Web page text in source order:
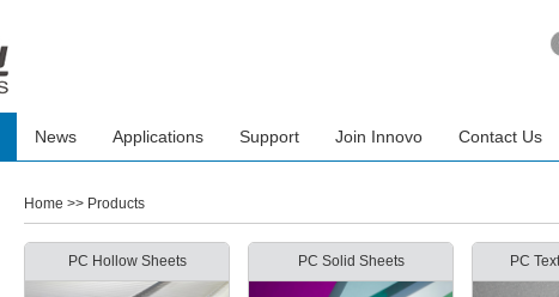
News Applications Support Join Innovo Contact Us
Home >> Products
PC Hollow Sheets PC Solid Sheets PC